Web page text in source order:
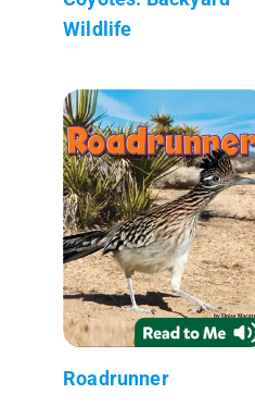
Wildlife
Roadrunner